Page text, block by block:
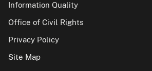
Information Quality
Office of Civil Rights
Privacy Policy
Site Map